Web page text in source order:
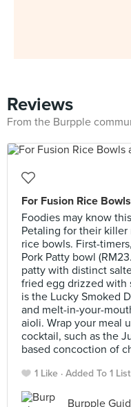
Reviews
From the Burpple
For Fusion Rice
Foodies may know
Petaling for their
rice bowls. First-
Pork Patty bowl
patty with distinct
fried egg drizzed with
is the Lucky Smoked
and melt-in-your-
aioli. Wrap your meal
cocktail, such as the
based concoction of
1 Like Added To 1 List
Burpple